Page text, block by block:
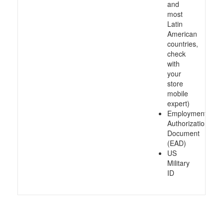
and
most
Latin
American
countries,
check
with
your
store
mobile
expert)
Employment
Authorization
Document
(EAD)
US
Military
ID